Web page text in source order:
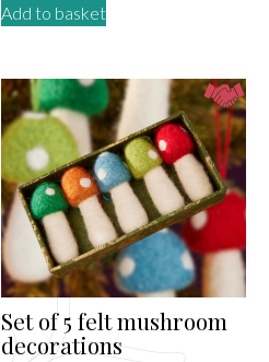
Add to basket
Set of 5 felt mushroom
decorations